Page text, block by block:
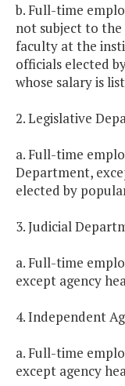
b. Full-time
not subject to the
faculty at the
officials elected
whose salary is
2. Legislative
a. Full-time
Department,
elected by
3. Judicial
a. Full-time
except agency
4. Independent
a. Full-time
except agency